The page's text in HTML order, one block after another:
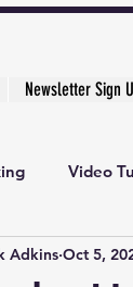
Newsletter Sign
Video
Academy
Adkins Oct 5,